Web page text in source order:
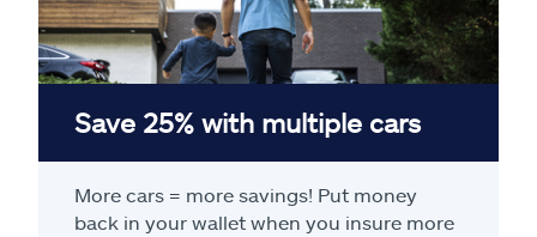
Save 25% with multiple cars
More cars = more savings! Put money
back in your wallet when you insure more